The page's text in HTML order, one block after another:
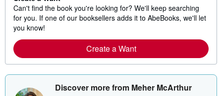
Can't find the book you're looking for? We'll keep searching
for you. If one of our booksellers adds it to AbeBooks, we'll let
you know!
Create a Want
Discover more from Meher McArthur